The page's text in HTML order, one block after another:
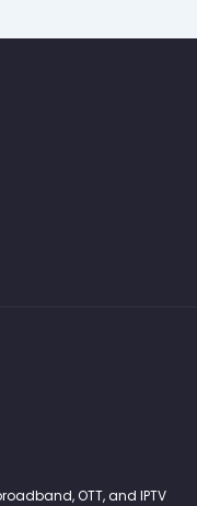
OTT, and IPTV